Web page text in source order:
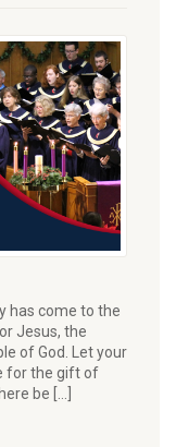
has come to the
Jesus, the
of God. Let your
for the gift of
be […]